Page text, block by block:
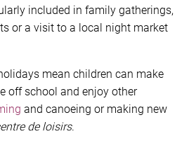
included in family gatherings,
or a visit to a local night market
mean children can make
off school and enjoy other
and canoeing or making new
de loisirs.